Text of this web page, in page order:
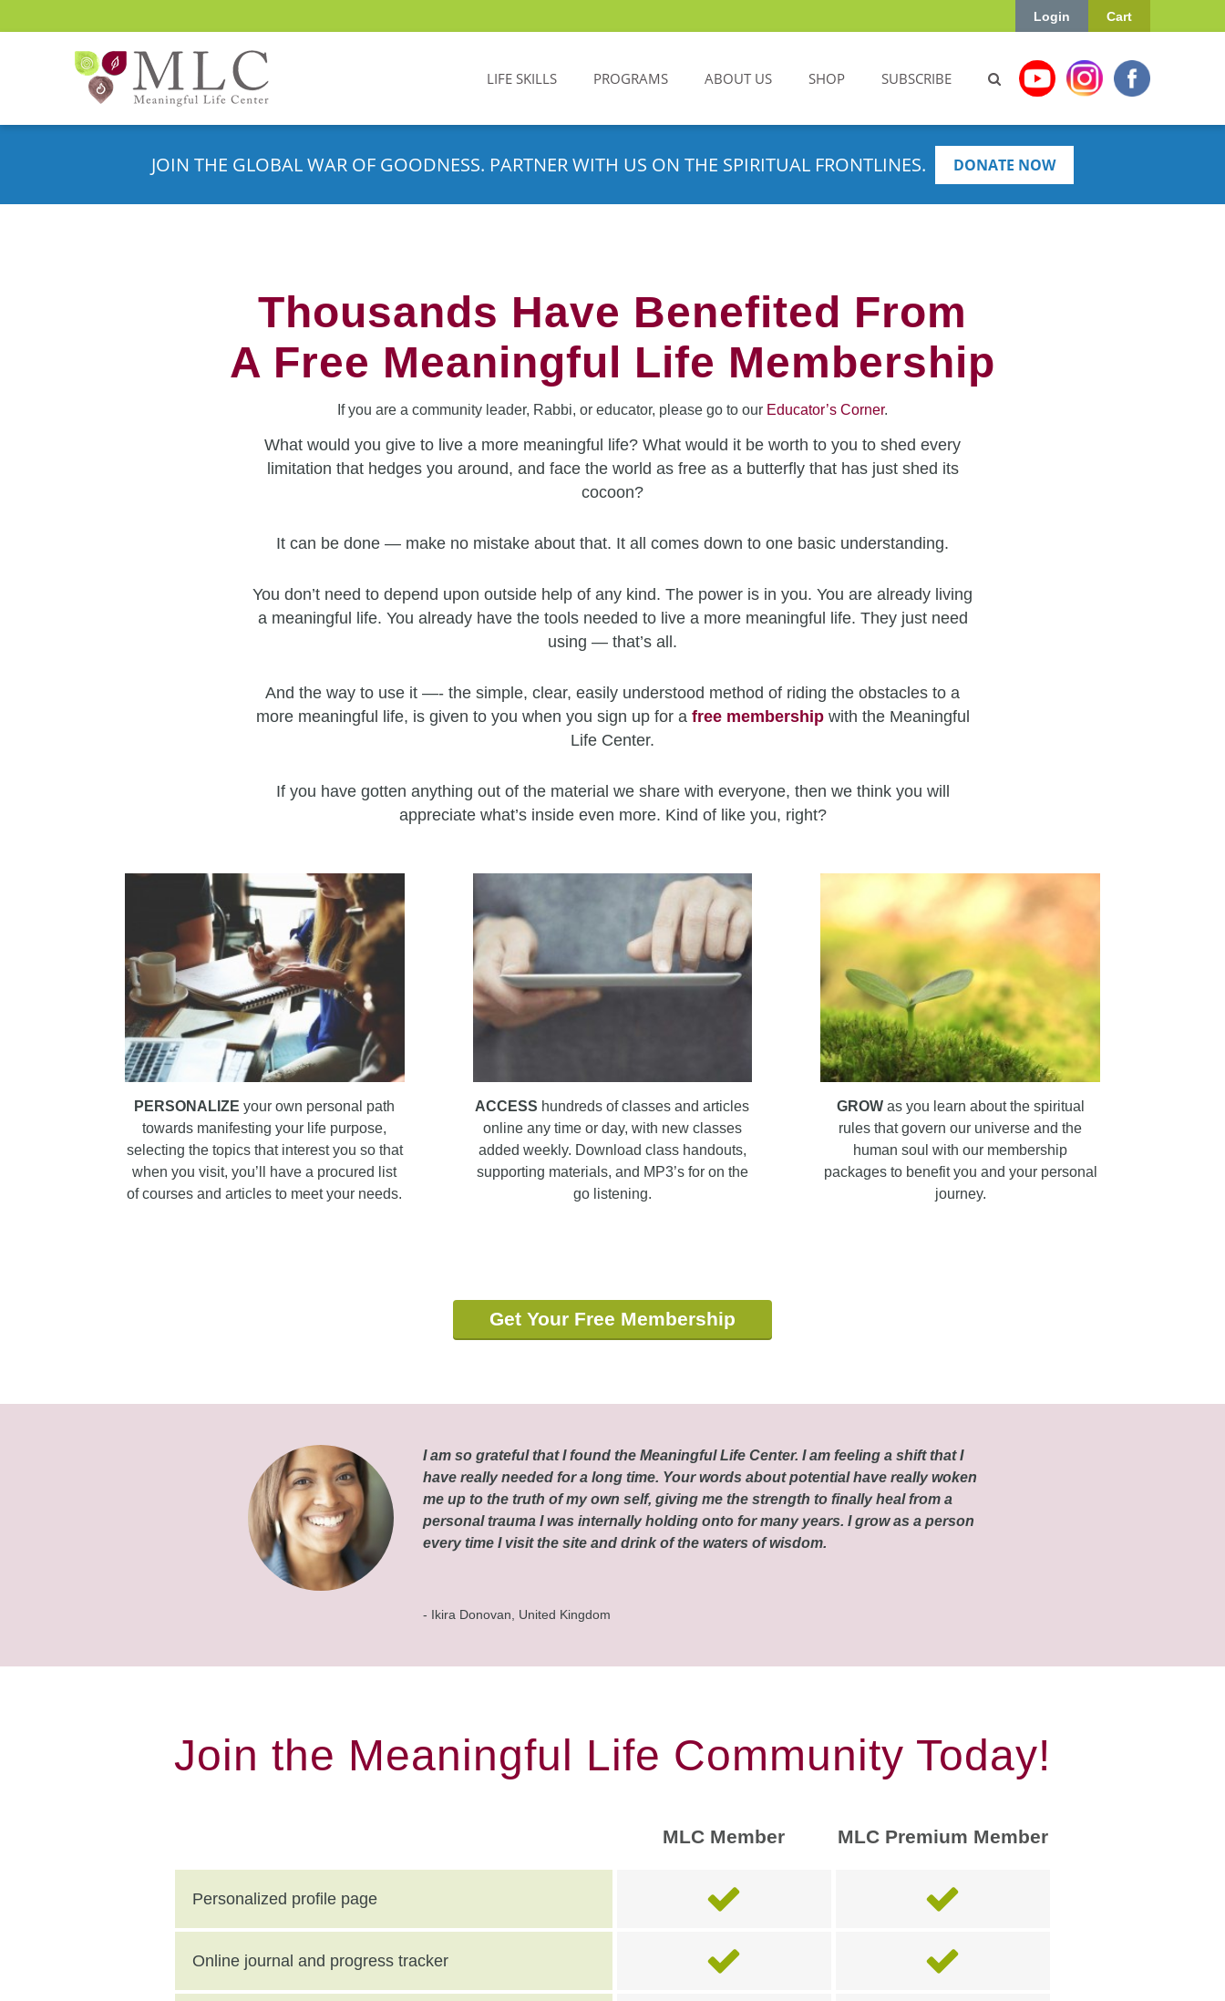
Cart
Login
LIFE SKILLS PROGRAMS ABOUT US SHOP SUBSCRIBE
JOIN THE GLOBAL WAR OF GOODNESS. PARTNER WITH US ON THE SPIRITUAL FRONTLINES. DONATE NOW
Thousands Have Benefited From
A Free Meaningful Life Membership
If you are a community leader, Rabbi, or educator, please go to our Educator’s Corner.
What would you give to live a more meaningful life? What would it be worth to you to shed every
limitation that hedges you around, and face the world as free as a butterfly that has just shed its
cocoon?
It can be done — make no mistake about that. It all comes down to one basic understanding.
You don’t need to depend upon outside help of any kind. The power is in you. You are already living
a meaningful life. You already have the tools needed to live a more meaningful life. They just need
using — that’s all.
And the way to use it —- the simple, clear, easily understood method of riding the obstacles to a
more meaningful life, is given to you when you sign up for a free membershipwith the Meaningful
Life Center.
If you have gotten anything out of the material we share with everyone, then we think you will
appreciate what’s inside even more. Kind of like you, right?
PERSONALIZEyour own personal path
towards manifesting your life purpose,
selecting the topics that interest you so that
when you visit, you’ll have a procured list
of courses and articles to meet your needs.
ACCESS hundreds of classes and articles
online any time or day, with new classes
added weekly. Download class handouts,
supporting materials, and MP3’s for on the
go listening.
GROWas you learn about the spiritual
rules that govern our universe and the
human soul with our membership
packages to benefit you and your personal
journey.
Get Your Free Membership
I am so grateful that I found the Meaningful Life Center. I am feeling a shift that I
have really needed for a long time. Your words about potential have really woken
me up to the truth of my own self, giving me the strength to finally heal from a
personal trauma I was internally holding onto for many years. I grow as a person
every time I visit the site and drink of the waters of wisdom.
- Ikira Donovan, United Kingdom
Join the Meaningful Life Community Today!
MLC Member MLC Premium Member
Personalized profile page
Online journal and progress tracker